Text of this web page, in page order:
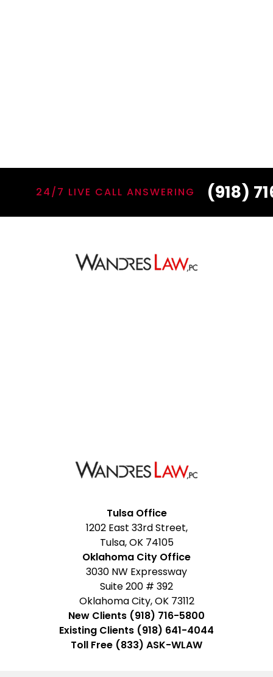
24/7 LIVE CALL ANSWERING (918)
Facebook
Google
My
Business
Instagram
LinkedIn
YouTube
Tulsa Office
1202 East 33rd Street,
Tulsa, OK 74105
Oklahoma City Office
3030 NW Expressway
Suite 200 # 392
Oklahoma City, OK 73112
New Clients (918) 716-5800
Existing Clients (918) 641-4044
Toll Free (833) ASK-WLAW